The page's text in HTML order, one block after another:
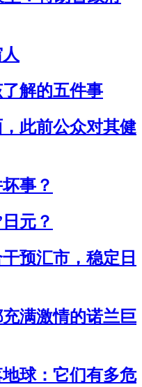
解的五件事
此前公众对其健
事？
元？
预汇市，稳定日
充满激情的诺兰巨
球：它们有多危